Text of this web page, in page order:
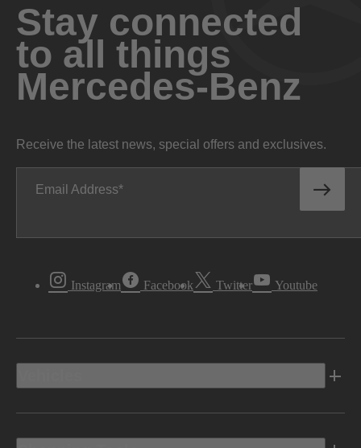
Stay connected
to all things
Mercedes-Benz
Receive the latest news, special offers and exclusives.
Email Address
Instagram Facebook Twitter Youtube